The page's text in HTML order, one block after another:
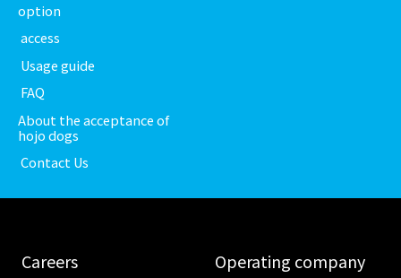
option
​ ​access​ ​
​ ​Usage guide​ ​
​ ​FAQ​ ​
About the acceptance of
hojo dogs
​ ​Contact Us​ ​
​ ​Careers​ ​ ​ ​Operating company​ ​